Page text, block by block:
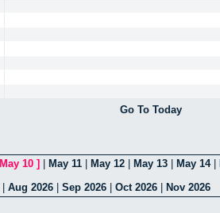
Go To Today
May 10 ] May 11 May 12 May 13 May 14|
Aug 2026 Sep 2026 Oct 2026 Nov 2026